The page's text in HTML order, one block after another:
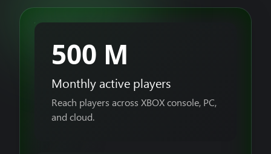
500 M
Monthly active players
Reach players across XBOX console, PC,
and cloud.